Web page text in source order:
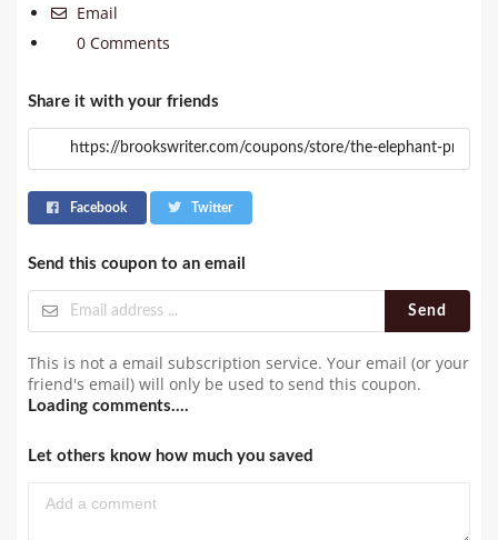
Email
0 Comments
Share it with your friends
Facebook Twitter
Send this coupon to an email
Send
This is not a email subscription service. Your email (or your
friend's email) will only be used to send this coupon.
Loading comments....
Let others know how much you saved